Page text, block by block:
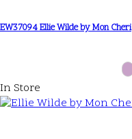
EW37094 Ellie Wilde by Mon Cheri
In Store